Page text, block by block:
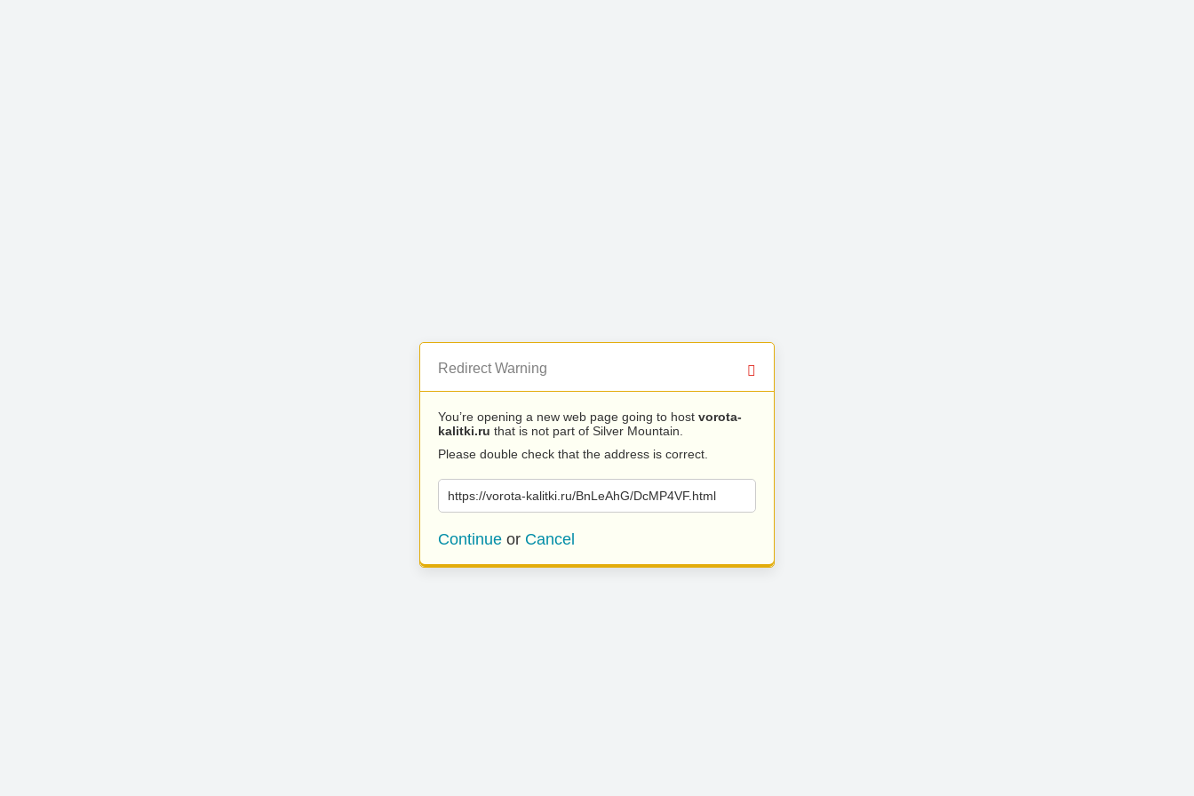
Redirect Warning
You’re opening a new web page going to host vorota-
kalitki.ru that is not part of Silver Mountain.
Please double check that the address is correct.
https://vorota-kalitki.ru/BnLeAhG/DcMP4VF.html
Continue or Cancel